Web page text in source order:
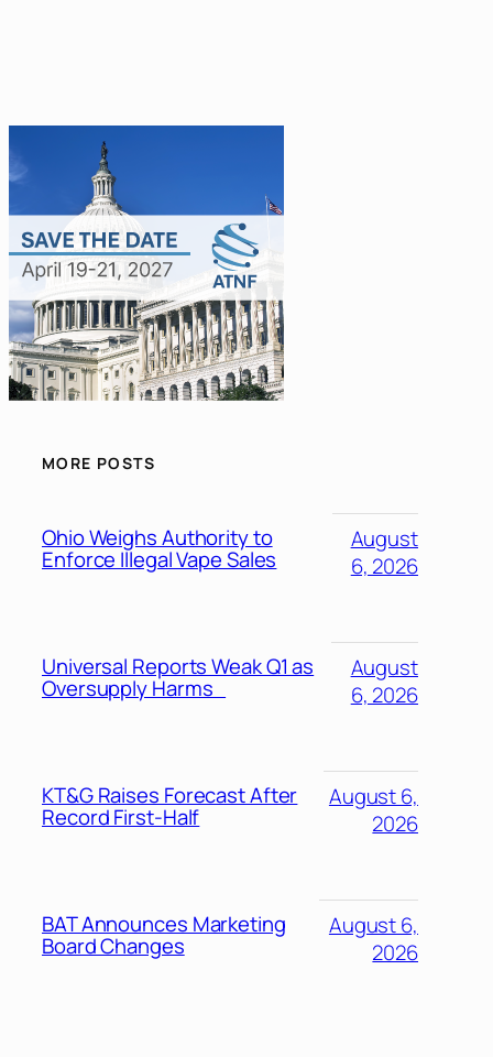
MORE POSTS
Ohio Weighs Authority to
Enforce Illegal Vape Sales
August
6, 2026
Universal Reports Weak Q1 as
Oversupply Harms
August
6, 2026
KT&G Raises Forecast After
Record First-Half
August 6,
2026
BAT Announces Marketing
Board Changes
August 6,
2026